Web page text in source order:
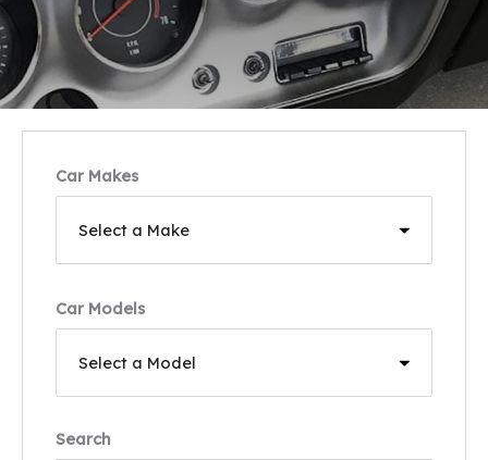
Car Makes
Car Models
Search